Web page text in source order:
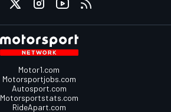
Motor1.com
Motorsportjobs.com
Autosport.com
Motorsportstats.com
RideApart.com